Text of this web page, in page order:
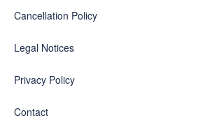
Cancellation Policy
Legal Notices
Privacy Policy
Contact